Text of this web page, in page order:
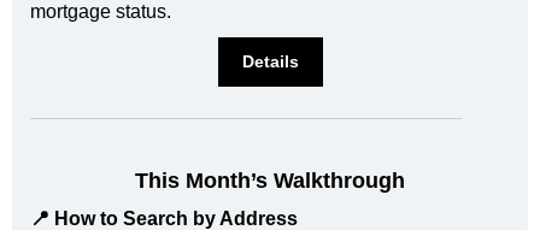
mortgage status.
Details
This Month’s Walkthrough
📍 How to Search by Address